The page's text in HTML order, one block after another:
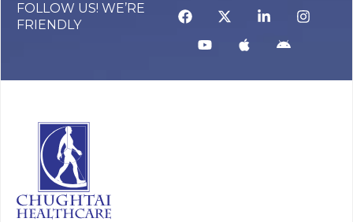
FOLLOW US! WE’RE
FRIENDLY